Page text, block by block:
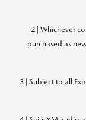
2 | Whichever
purchased as
3 | Subject to all